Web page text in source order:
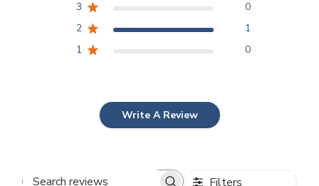
3
0
2
1
1
0
Write A Review
Filters